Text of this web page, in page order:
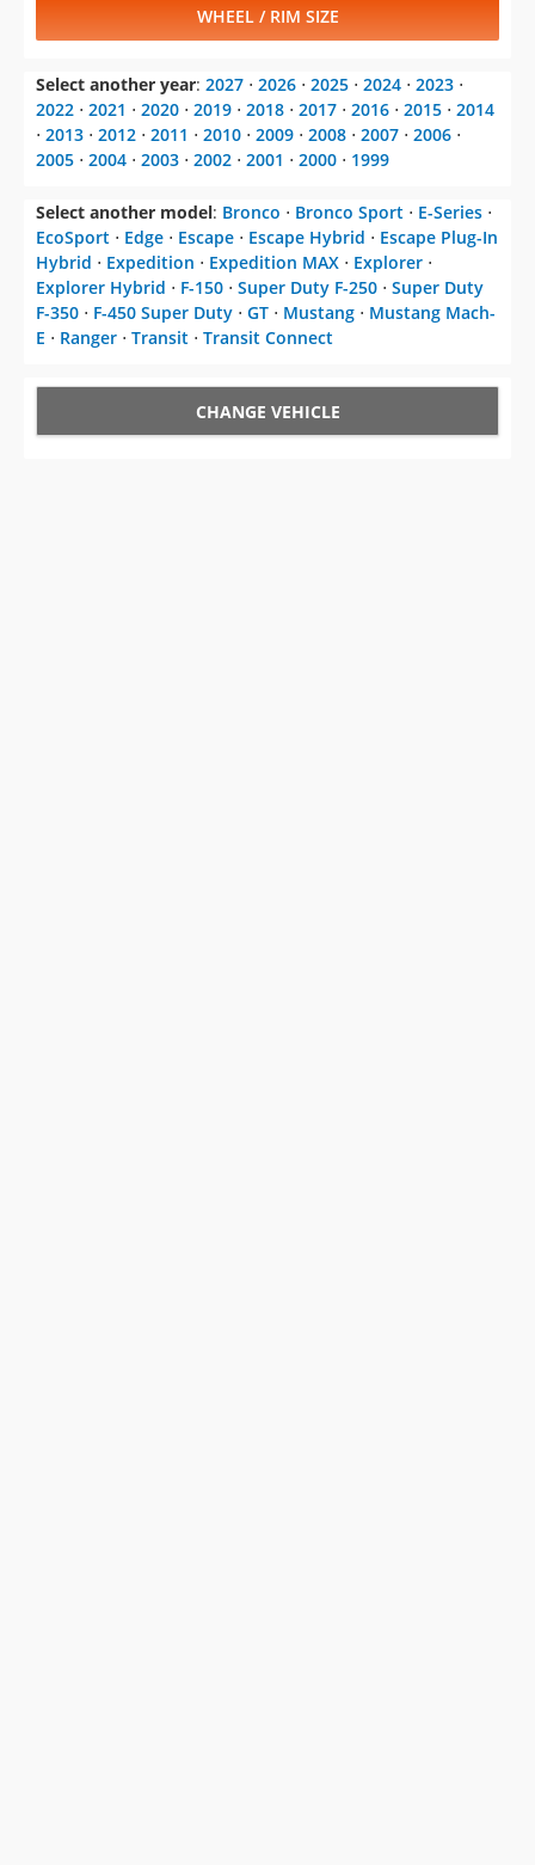
WHEEL / RIM SIZE
Select another year: 2027 ⋅ 2026 ⋅ 2025 ⋅ 2024 ⋅ 2023 ⋅
2022 ⋅ 2021 ⋅ 2020 ⋅ 2019 ⋅ 2018 ⋅ 2017 ⋅ 2016 ⋅ 2015 ⋅ 2014
⋅ 2013 ⋅ 2012 ⋅ 2011 ⋅ 2010 ⋅ 2009 ⋅ 2008 ⋅ 2007 ⋅ 2006 ⋅
2005 ⋅ 2004 ⋅ 2003 ⋅ 2002 ⋅ 2001 ⋅ 2000 ⋅ 1999
Select another model: Bronco ⋅ Bronco Sport ⋅ E-Series ⋅
EcoSport ⋅ Edge ⋅ Escape ⋅ Escape Hybrid ⋅ Escape Plug-In
Hybrid ⋅ Expedition ⋅ Expedition MAX ⋅ Explorer ⋅
Explorer Hybrid ⋅ F-150 ⋅ Super Duty F-250 ⋅ Super Duty
F-350 ⋅ F-450 Super Duty ⋅ GT ⋅ Mustang ⋅ Mustang Mach-
E ⋅ Ranger ⋅ Transit ⋅ Transit Connect
CHANGE VEHICLE